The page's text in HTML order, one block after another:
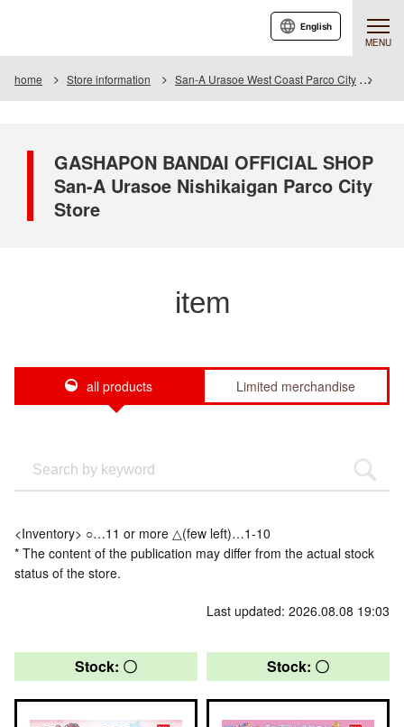
MENU
English
home Store information San-A Urasoe West Coast Parco City
GASHAPON BANDAI OFFICIAL SHOP
San-A Urasoe Nishikaigan Parco City
Store
item
all products Limited merchandise
<Inventory> ○…11 or more △(few left)…1-10
* The content of the publication may differ from the actual stock
status of the store.
Last updated: 2026.08.08 19:03
Stock: 〇 Stock: 〇